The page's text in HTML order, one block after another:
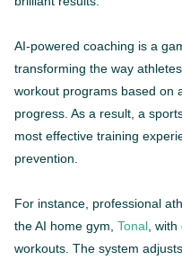
AI-powered coaching is a
transforming the way
workout programs based on
progress. As a result, a
most effective training
prevention.
For instance, professional
the AI home gym, Tonal ,
workouts. The system